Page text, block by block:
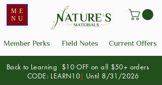
ME
NU
Member Perks Current Offers
Field Notes
Back to Learning $10 OFF on all $50+ orders
CODE: LEARN10| Until 8/31/2026